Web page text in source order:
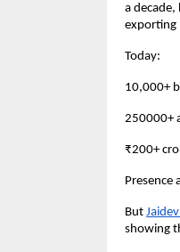
a
exporting
Today:
10,000+
250000+
₹200+
Presence
But Jaidev
showing